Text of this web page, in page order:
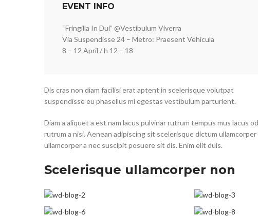
EVENT INFO
“Fringilla In Dui” @Vestibulum Viverra
Via Suspendisse 24 – Metro: Praesent Vehicula
8 – 12 April / h 12 – 18
Dis cras non diam facilisi erat aptent in scelerisque volutpat
suspendisse eu phasellus mi egestas vestibulum parturient.
Diam a aliquet a est nam lacus pulvinar rutrum tempus mus lacus
rutrum a nisi. Aenean adipiscing sit scelerisque dictum
ullamcorper a nec suscipit posuere sit dis. Enim elit duis.
Scelerisque ullamcorper non